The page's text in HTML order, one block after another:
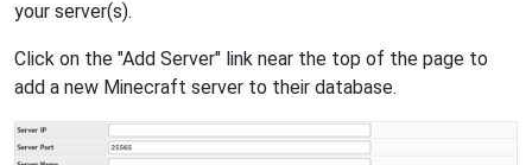
your server(s).
Click on the "Add Server" link near the top of the page to
add a new Minecraft server to their database.